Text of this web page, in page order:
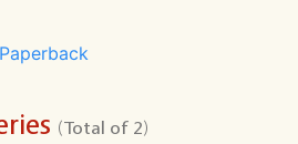
Paperback
(Total of 2)